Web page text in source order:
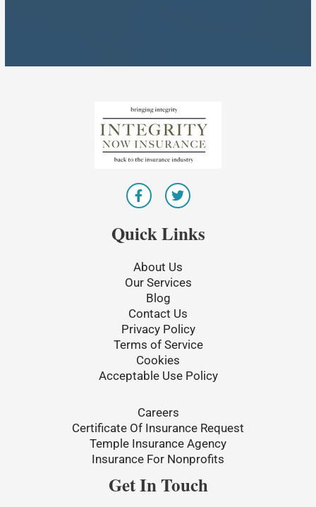
F
a
e
b
o
k
-
T
w
t
t
r
Quick Links
About Us
Our Services
Blog
Contact Us
Privacy Policy
Terms of Service
Cookies
Acceptable Use Policy
Careers
Certificate Of Insurance Request
Temple Insurance Agency
Insurance For Nonprofits
Get In Touch